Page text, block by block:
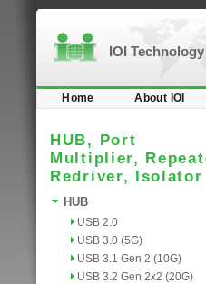
IOI
Home About IOI
HUB, Port
Multiplier,
Redriver, Isolator
HUB
USB 2.0
USB 3.0 (5G)
USB 3.1 Gen 2 (10G)
USB 3.2 Gen 2x2 (20G)